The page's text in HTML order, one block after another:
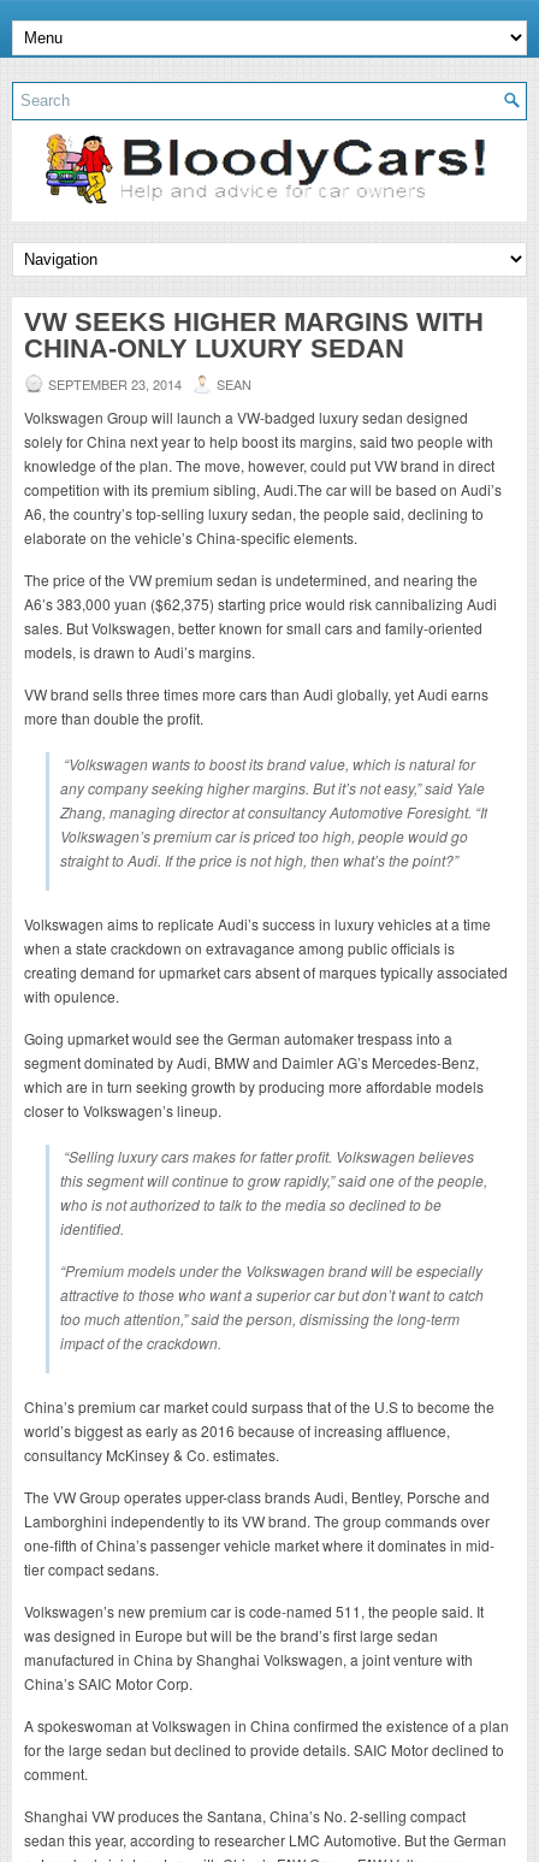
VW SEEKS HIGHER MARGINS WITH
CHINA-ONLY LUXURY SEDAN
SEPTEMBER 23, 2014 SEAN
Volkswagen Group will launch a VW-badged luxury sedan designed
solely for China next year to help boost its margins, said two people with
knowledge of the plan. The move, however, could put VW brand in direct
competition with its premium sibling, Audi.The car will be based on Audi’s
A6, the country’s top-selling luxury sedan, the people said, declining to
elaborate on the vehicle’s China-specific elements.
The price of the VW premium sedan is undetermined, and nearing the
A6’s 383,000 yuan ($62,375) starting price would risk cannibalizing Audi
sales. But Volkswagen, better known for small cars and family-oriented
models, is drawn to Audi’s margins.
VW brand sells three times more cars than Audi globally, yet Audi earns
more than double the profit.
“Volkswagen wants to boost its brand value, which is natural for
any company seeking higher margins. But it’s not easy,” said Yale
Zhang, managing director at consultancy Automotive Foresight. “If
Volkswagen’s premium car is priced too high, people would go
straight to Audi. If the price is not high, then what’s the point?”
Volkswagen aims to replicate Audi’s success in luxury vehicles at a time
when a state crackdown on extravagance among public officials is
creating demand for upmarket cars absent of marques typically associated
with opulence.
Going upmarket would see the German automaker trespass into a
segment dominated by Audi, BMW and Daimler AG’s Mercedes-Benz,
which are in turn seeking growth by producing more affordable models
closer to Volkswagen’s lineup.
“Selling luxury cars makes for fatter profit. Volkswagen believes
this segment will continue to grow rapidly,” said one of the people,
who is not authorized to talk to the media so declined to be
identified.
“Premium models under the Volkswagen brand will be especially
attractive to those who want a superior car but don’t want to catch
too much attention,” said the person, dismissing the long-term
impact of the crackdown.
China’s premium car market could surpass that of the U.S to become the
world’s biggest as early as 2016 because of increasing affluence,
consultancy McKinsey & Co. estimates.
The VW Group operates upper-class brands Audi, Bentley, Porsche and
Lamborghini independently to its VW brand. The group commands over
one-fifth of China’s passenger vehicle market where it dominates in mid-
tier compact sedans.
Volkswagen’s new premium car is code-named 511, the people said. It
was designed in Europe but will be the brand’s first large sedan
manufactured in China by Shanghai Volkswagen, a joint venture with
China’s SAIC Motor Corp.
A spokeswoman at Volkswagen in China confirmed the existence of a plan
for the large sedan but declined to provide details. SAIC Motor declined to
comment.
Shanghai VW produces the Santana, China’s No. 2-selling compact
sedan this year, according to researcher LMC Automotive. But the German